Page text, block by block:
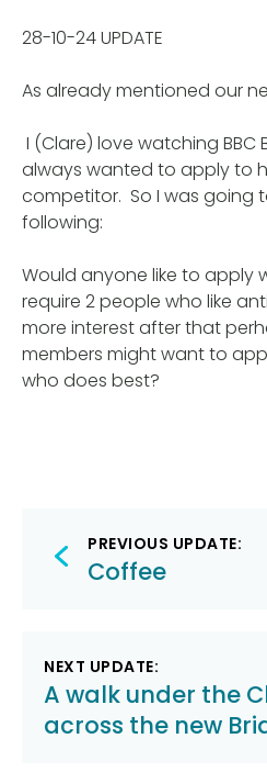
28-10-24 UPDATE
As already mentioned our
I (Clare) love watching BBC
always wanted to apply to
competitor. So I was going
following:
Would anyone like to apply
require 2 people who like
more interest after that
members might want to
who does best?
Post
navigation
PREVIOUS UPDATE:
Coffee
NEXT UPDATE:
A walk under the
across the new